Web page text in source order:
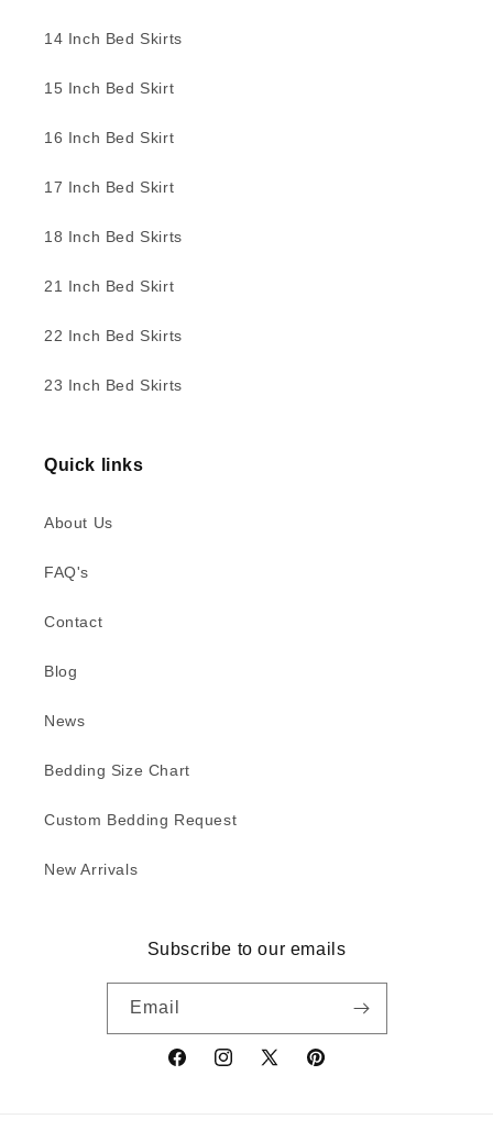
14 Inch Bed Skirts
15 Inch Bed Skirt
16 Inch Bed Skirt
17 Inch Bed Skirt
18 Inch Bed Skirts
21 Inch Bed Skirt
22 Inch Bed Skirts
23 Inch Bed Skirts
Quick links
About Us
FAQ's
Contact
Blog
News
Bedding Size Chart
Custom Bedding Request
New Arrivals
Subscribe to our emails
Email
FacebookInstagram
X
Pinterest